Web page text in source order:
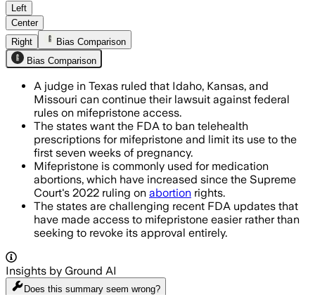
Left
Center
Right
Bias Comparison
Bias Comparison
A judge in Texas ruled that Idaho, Kansas, and
Missouri can continue their lawsuit against federal
rules on mifepristone access.
The states want the FDA to ban telehealth
prescriptions for mifepristone and limit its use to the
first seven weeks of pregnancy.
Mifepristone is commonly used for medication
abortions, which have increased since the Supreme
Court's 2022 ruling on abortion rights.
The states are challenging recent FDA updates that
have made access to mifepristone easier rather than
seeking to revoke its approval entirely.
Insights by Ground AI
Does this summary seem wrong?